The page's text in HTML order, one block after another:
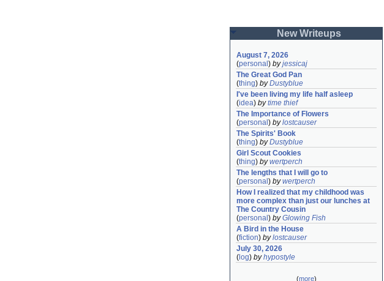
New Writeups
August 7, 2026
(personal ) byjessicaj
The Great God Pan
(thing) byDustyblue
I've been living my life half asleep
(idea) bytime thief
The Importance of Flowers
(personal ) bylostcauser
The Spirits' Book
(thing) byDustyblue
Girl Scout Cookies
(thing) bywertperch
The lengths that I will go to
(personal ) bywertperch
How I realized that my childhood was
more complex than just our lunches at
The Country Cousin
(personal ) byGlowing Fish
A Bird in the House
(fiction) bylostcauser
July 30, 2026
( log) byhypostyle
(more)